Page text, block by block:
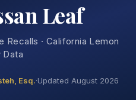
Leaf
Recalls · California Lemon
Data
Esq.·Updated August 2026